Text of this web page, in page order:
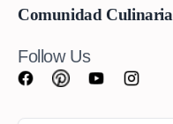
Comunidad Culinaria
Follow Us